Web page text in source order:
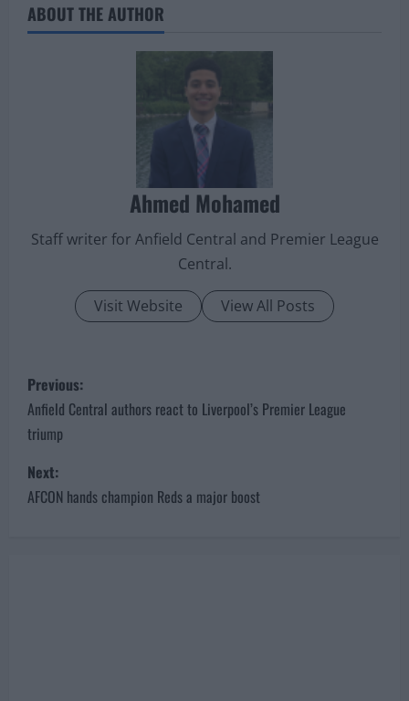
ABOUT THE AUTHOR
Ahmed Mohamed
Staff writer for Anfield Central and Premier League
Central.
Visit Website View All Posts
P
o
s
t
Previous:
Anfield Central authors react to Liverpool’s Premier League
triump
Next:
AFCON hands champion Reds a major boost